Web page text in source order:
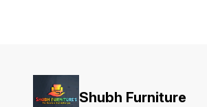
Shubh Furniture